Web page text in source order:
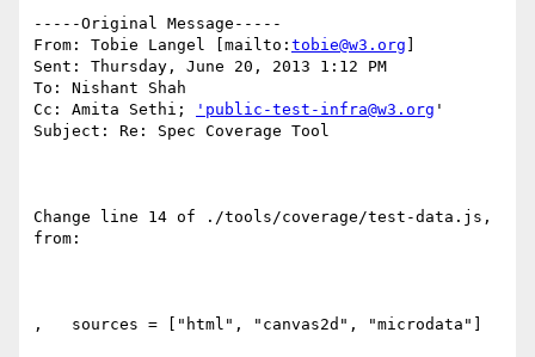
-----Original Message-----
From: Tobie Langel [mailto: tobie@w3.org
Sent: Thursday, June 20, 2013 1:12 PM
To: Nishant Shah
Cc: Amita Sethi;
'public-test-infra@w3.org '
Subject: Re: Spec Coverage Tool
Change line 14 of ./tools/coverage/test-data.js,
from:
,   sources = ["html", "canvas2d", "microdata"]